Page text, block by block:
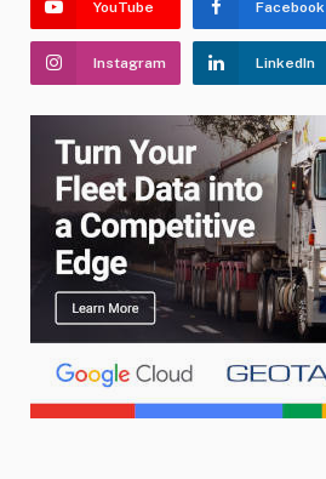
YouTube Facebook
Instagram LinkedIn